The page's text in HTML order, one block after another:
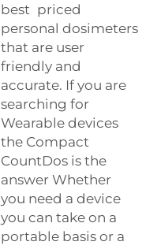
best priced
personal dosimeters
that are user
friendly and
accurate. If you are
searching for
Wearable devices
the Compact
CountDos is the
answer Whether
you need a device
you can take on a
portable basis or a